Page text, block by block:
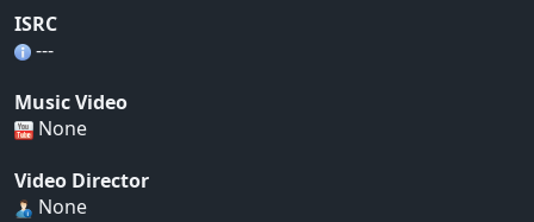
ISRC
---
Music Video
None
Video Director
None